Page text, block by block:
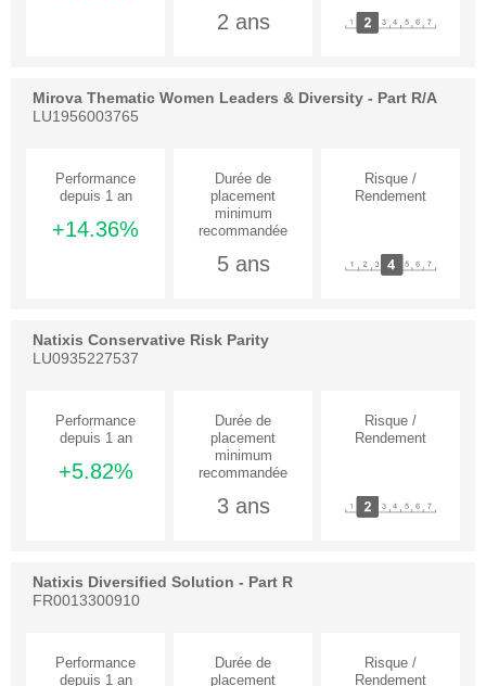
2 ans
Mirova Thematic Women Leaders & Diversity - Part R/A
LU1956003765
+14.36%
5 ans
Natixis Conservative Risk Parity
LU0935227537
+5.82%
3 ans
Natixis Diversified Solution - Part R
FR0013300910